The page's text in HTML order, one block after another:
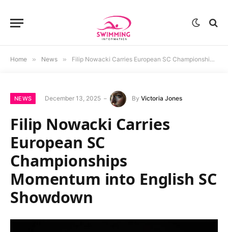
Home » News » Filip Nowacki Carries European SC Championships Momentum into English SC Showdown
NEWS December 13, 2025 By Victoria Jones
Filip Nowacki Carries
European SC
Championships
Momentum into English SC
Showdown